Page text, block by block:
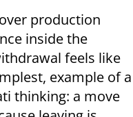
production
inside the
feels like
example of a
thinking: a move